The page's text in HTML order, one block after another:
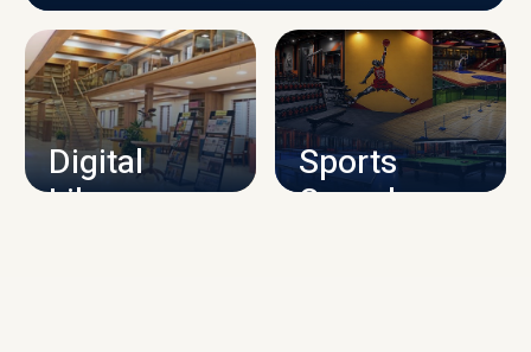
CAMPUS INFRASTRUCTURE
Digital
Library
Sports
Complex